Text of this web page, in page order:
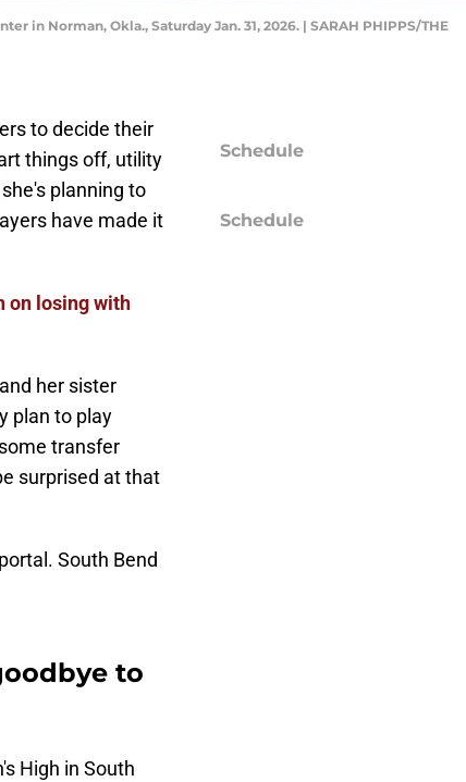
in Norman, Okla., Saturday Jan. 31, 2026. | SARAH PHIPPS/THE
to decide their
things off, utility
she's planning to
have made it
on losing with
her sister
plan to play
transfer
surprised at that
South Bend
to
High in South
Schedule
Schedule